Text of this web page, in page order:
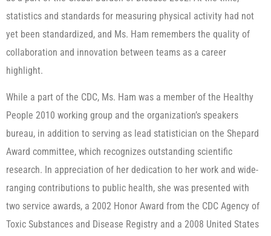
statistics and standards for measuring physical activity had not
yet been standardized, and Ms. Ham remembers the quality of
collaboration and innovation between teams as a career
highlight.
While a part of the CDC, Ms. Ham was a member of the Healthy
People 2010 working group and the organization’s speakers
bureau, in addition to serving as lead statistician on the Shepard
Award committee, which recognizes outstanding scientific
research. In appreciation of her dedication to her work and wide-
ranging contributions to public health, she was presented with
two service awards, a 2002 Honor Award from the CDC Agency of
Toxic Substances and Disease Registry and a 2008 United States